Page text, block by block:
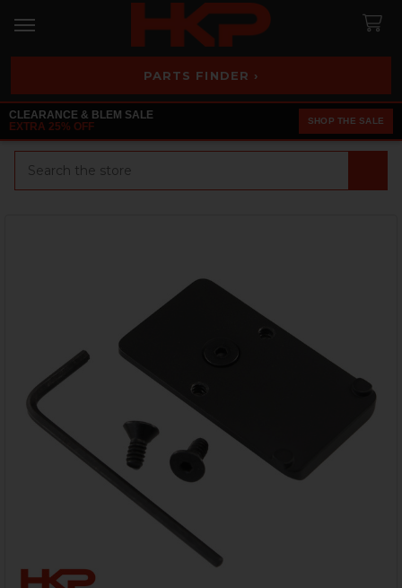
PARTS FINDER ›
CLEARANCE & BLEM SALE
EXTRA 25% OFF
SHOP THE SALE